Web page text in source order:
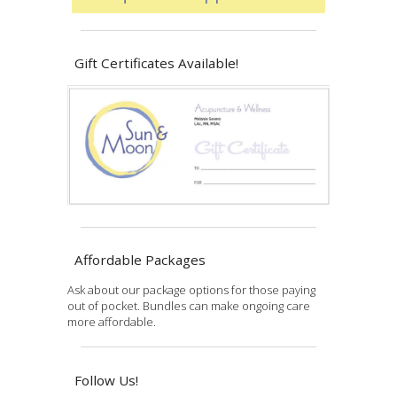
Gift Certificates Available!
Affordable Packages
Ask about our package options for those paying
out of pocket. Bundles can make ongoing care
more affordable.
Follow Us!